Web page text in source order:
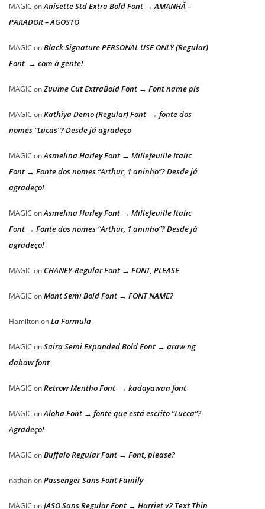
MAGIC onAnisette Std Extra Bold Font → AMANHÃ –
PARADOR – AGOSTO
MAGIC onBlack Signature PERSONAL USE ONLY (Regular)
Font → com a gente!
MAGIC onZuume Cut ExtraBold Font → Font name pls
MAGIC onKathiya Demo (Regular) Font → fonte dos
nomes “Lucas”? Desde já agradeço
MAGIC onAsmelina Harley Font → Millefeuille Italic
Font → Fonte dos nomes “Arthur, 1 aninho”? Desde já
agradeço!
MAGIC onAsmelina Harley Font → Millefeuille Italic
Font → Fonte dos nomes “Arthur, 1 aninho”? Desde já
agradeço!
MAGIC on CHANEY-Regular Font → FONT, PLEASE
MAGIC onMont Semi Bold Font → FONT NAME?
HamiltononLa Formula
MAGIC onSaira Semi Expanded Bold Font → araw ng
dabaw font
MAGIC onRetrow Mentho Font → kadayawan font
MAGIC onAloha Font → fonte que está escrito “Lucca”?
Agradeço!
MAGIC onBuffalo Regular Font → Font, please?
nathanonPassenger Sans Font Family
MAGIC onJASO Sans Regular Font → Harriet v2 Text Thin